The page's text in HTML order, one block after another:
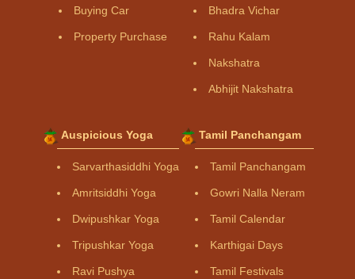
Buying Car
Property Purchase
Bhadra Vichar
Rahu Kalam
Nakshatra
Abhijit Nakshatra
Auspicious Yoga
Sarvarthasiddhi Yoga
Amritsiddhi Yoga
Dwipushkar Yoga
Tripushkar Yoga
Ravi Pushya
Tamil Panchangam
Tamil Panchangam
Gowri Nalla Neram
Tamil Calendar
Karthigai Days
Tamil Festivals